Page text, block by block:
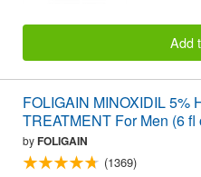
Add
FOLIGAIN MINOXIDIL 5%
TREATMENT For Men (6
byFOLIGAIN
(1369)